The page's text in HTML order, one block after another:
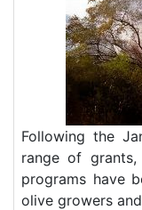
Following the
range of grants,
programs have
olive growers